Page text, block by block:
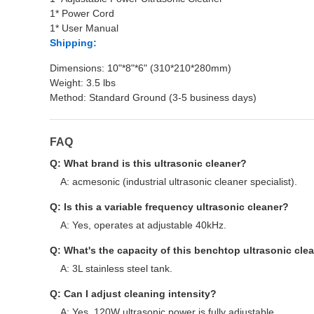
1* Power Cord
1* User Manual
Shipping:
Dimensions: 10"*8"*6" (310*210*280mm)
Weight: 3.5 lbs
Method: Standard Ground (3-5 business days)
FAQ
Q: What brand is this ultrasonic cleaner?
A: acmesonic (industrial ultrasonic cleaner specialist).
Q: Is this a variable frequency ultrasonic cleaner?
A: Yes, operates at adjustable 40kHz.
Q: What's the capacity of this benchtop ultrasonic
A: 3L stainless steel tank.
Q: Can I adjust cleaning intensity?